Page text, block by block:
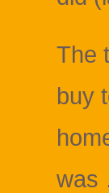
The
buy
was